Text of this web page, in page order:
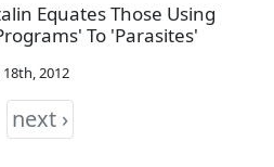
Equates Those Using
To 'Parasites'
18th, 2012
next ›